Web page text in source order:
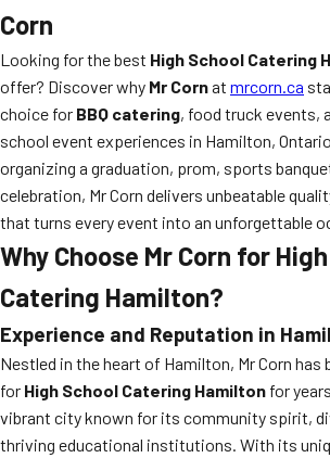
Corn
Looking for the best High School Catering
offer? Discover why Mr Cornat mrcorn.ca
choice for BBQ catering, food truck events,
school event experiences in Hamilton,
organizing a graduation, prom, sports
celebration, Mr Corn delivers unbeatable
that turns every event into an unforgettable
Why Choose Mr Corn for
Catering Hamilton?
Experience and Reputation in
Nestled in the heart of Hamilton, Mr Corn has
for High School Catering Hamilton for
vibrant city known for its community spirit,
thriving educational institutions. With its